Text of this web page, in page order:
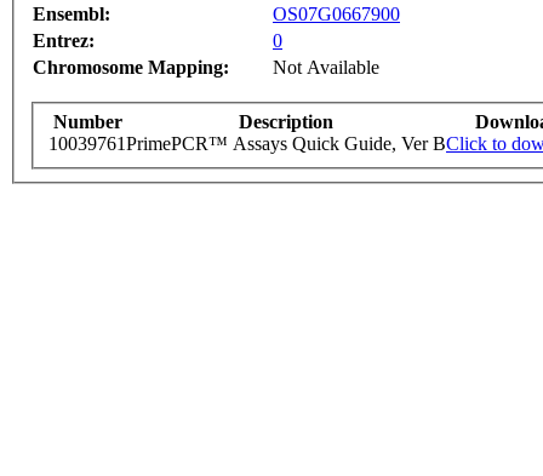
Ensembl:
OS07G0667900
Entrez:
0
Chromosome Mapping:
Not Available
Number Description
10039761PrimePCR™ Assays Quick Guide, Ver BClick to